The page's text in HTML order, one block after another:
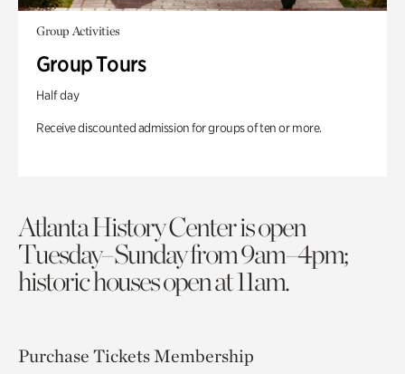
Group Activities
Group Tours
Half day
Receive discounted admission for groups of ten or more.
Atlanta History Center is open
Tuesday–Sunday from 9am–4pm;
historic houses open at 11am.
Purchase TicketsMembership